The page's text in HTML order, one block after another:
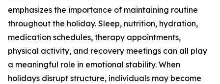
emphasizes the importance of maintaining routine
throughout the holiday. Sleep, nutrition, hydration,
medication schedules, therapy appointments,
physical activity, and recovery meetings can all play
a meaningful role in emotional stability. When
holidays disrupt structure, individuals may become